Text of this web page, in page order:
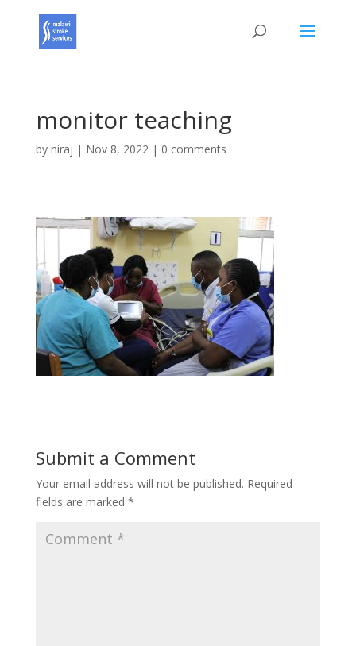
monitor teaching
by niraj | Nov 8, 2022| 0 comments
Submit a Comment
Your email address will not be published. Required
fields are marked *